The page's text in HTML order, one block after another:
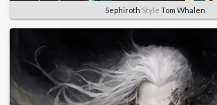
Sephiroth Style Tom Whalen